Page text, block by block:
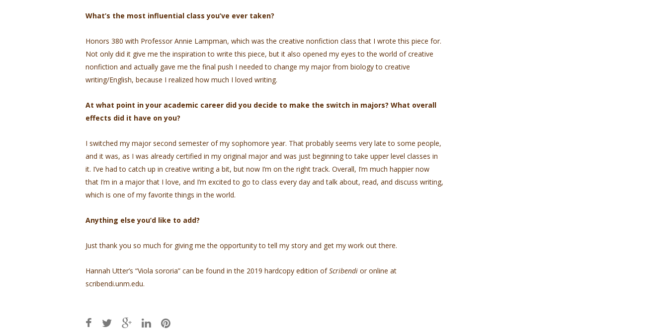
What’s the most influential class you’ve ever taken?
Honors 380 with Professor Annie Lampman, which was the creative nonfiction class that I wrote this piece for.
Not only did it give me the inspiration to write this piece, but it also opened my eyes to the world of creative
nonfiction and actually gave me the final push I needed to change my major from biology to creative
writing/English, because I realized how much I loved writing.
At what point in your academic career did you decide to make the switch in majors? What overall
effects did it have on you?
I switched my major second semester of my sophomore year. That probably seems very late to some people,
and it was, as I was already certified in my original major and was just beginning to take upper level classes in
it. I’ve had to catch up in creative writing a bit, but now I’m on the right track. Overall, I’m much happier now
that I’m in a major that I love, and I’m excited to go to class every day and talk about, read, and discuss writing,
which is one of my favorite things in the world.
Anything else you’d like to add?
Just thank you so much for giving me the opportunity to tell my story and get my work out there.
Hannah Utter’s “Viola sororia” can be found in the 2019 hardcopy edition ofScribendi or online at
scribendi.unm.edu.